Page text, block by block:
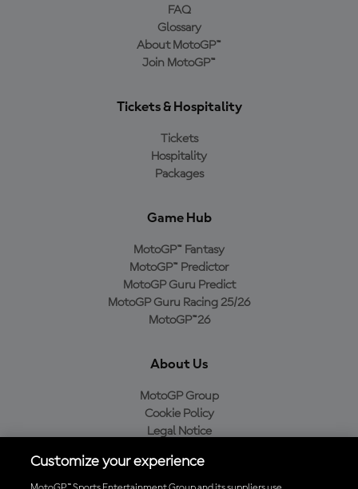
FAQ
Glossary
About MotoGP™
Join MotoGP™
Tickets & Hospitality
Tickets
Hospitality
Packages
Game Hub
MotoGP™ Fantasy
MotoGP™ Predictor
MotoGP Guru Predict
MotoGP Guru Racing 25/26
MotoGP™26
About Us
MotoGP Group
Cookie Policy
Legal Notice
Purchase Policy
Customize your experience